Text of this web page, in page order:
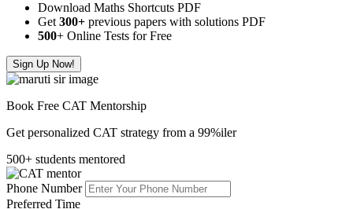
Download Maths Shortcuts PDF
Get 300+ previous papers with solutions PDF
500+ Online Tests for Free
Sign Up Now!
Book Free CAT Mentorship
Get personalized CAT strategy from a 99%iler
500+ students mentored
Phone Number
Preferred Time